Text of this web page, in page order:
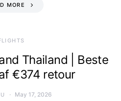
MORE
Thailand | Beste
€374 retour
May 17, 2026